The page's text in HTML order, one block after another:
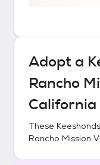
Adopt a
Rancho
California
These Keeshonds
Rancho Mission